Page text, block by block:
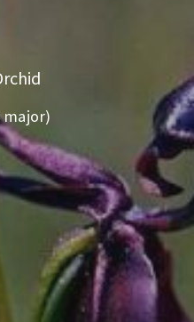
major)